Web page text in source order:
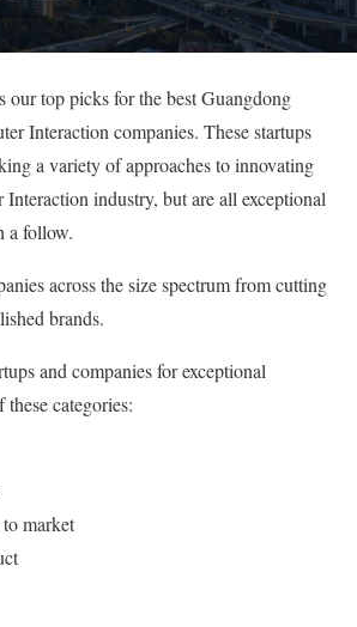
our top picks for the best Guangdong
Interaction companies. These startups
a variety of approaches to innovating
industry, but are all exceptional
a follow.
across the size spectrum from cutting
brands.
and companies for exceptional
categories:
market